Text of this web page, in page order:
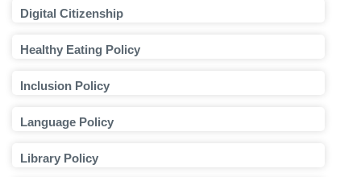
Digital Citizenship
Healthy Eating Policy
Inclusion Policy
Language Policy
Library Policy